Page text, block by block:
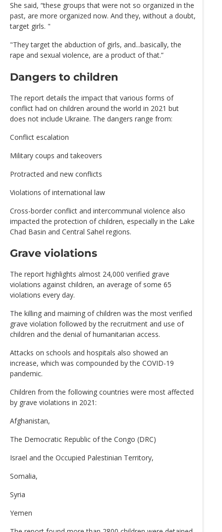
She said, “these groups that were not so organized in the
past, are more organized now. And they, without a doubt,
target girls. "
"They target the abduction of girls, and...basically, the
rape and sexual violence, are a product of that.”
Dangers to children
The report details the impact that various forms of
conflict had on children around the world in 2021 but
does not include Ukraine. The dangers range from:
Conflict escalation
Military coups and takeovers
Protracted and new conflicts
Violations of international law
Cross-border conflict and intercommunal violence also
impacted the protection of children, especially in the Lake
Chad Basin and Central Sahel regions.
Grave violations
The report highlights almost 24,000 verified grave
violations against children, an average of some 65
violations every day.
The killing and maiming of children was the most verified
grave violation followed by the recruitment and use of
children and the denial of humanitarian access.
Attacks on schools and hospitals also showed an
increase, which was compounded by the COVID-19
pandemic.
Children from the following countries were most affected
by grave violations in 2021:
Afghanistan,
The Democratic Republic of the Congo (DRC)
Israel and the Occupied Palestinian Territory,
Somalia,
Syria
Yemen